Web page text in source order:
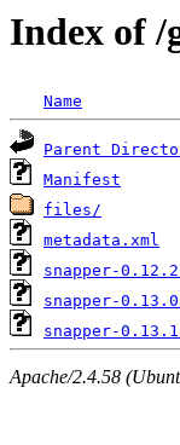
Index of /
Name
Parent
Manifest
files/
metadata.xml
snapper-
snapper-
snapper-
Apache/2.4.58